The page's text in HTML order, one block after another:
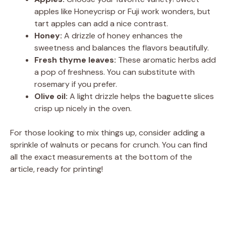
apples like Honeycrisp or Fuji work wonders, but
tart apples can add a nice contrast.
Honey: A drizzle of honey enhances the
sweetness and balances the flavors beautifully.
Fresh thyme leaves: These aromatic herbs add
a pop of freshness. You can substitute with
rosemary if you prefer.
Olive oil: A light drizzle helps the baguette slices
crisp up nicely in the oven.
For those looking to mix things up, consider adding a
sprinkle of walnuts or pecans for crunch. You can find
all the exact measurements at the bottom of the
article, ready for printing!